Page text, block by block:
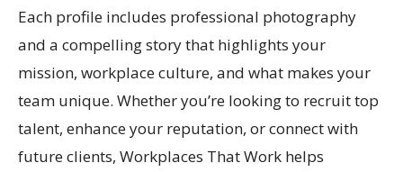
Each profile includes professional photography
and a compelling story that highlights your
mission, workplace culture, and what makes your
team unique. Whether you’re looking to recruit top
talent, enhance your reputation, or connect with
future clients, Workplaces That Work helps